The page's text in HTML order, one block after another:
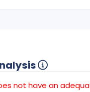
not have an